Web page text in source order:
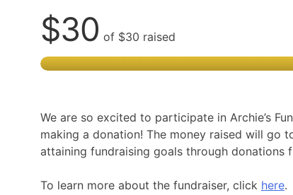
$30 of $30 raised
We are so excited to participate in Archie’s
making a donation! The money raised will go
attaining fundraising goals through donations
To learn more about the fundraiser, click here.